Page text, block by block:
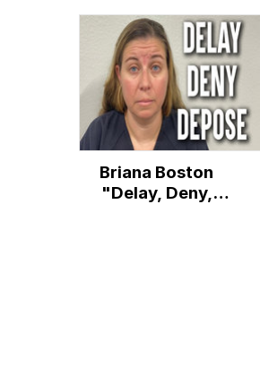
Briana Boston
"Delay, Deny,